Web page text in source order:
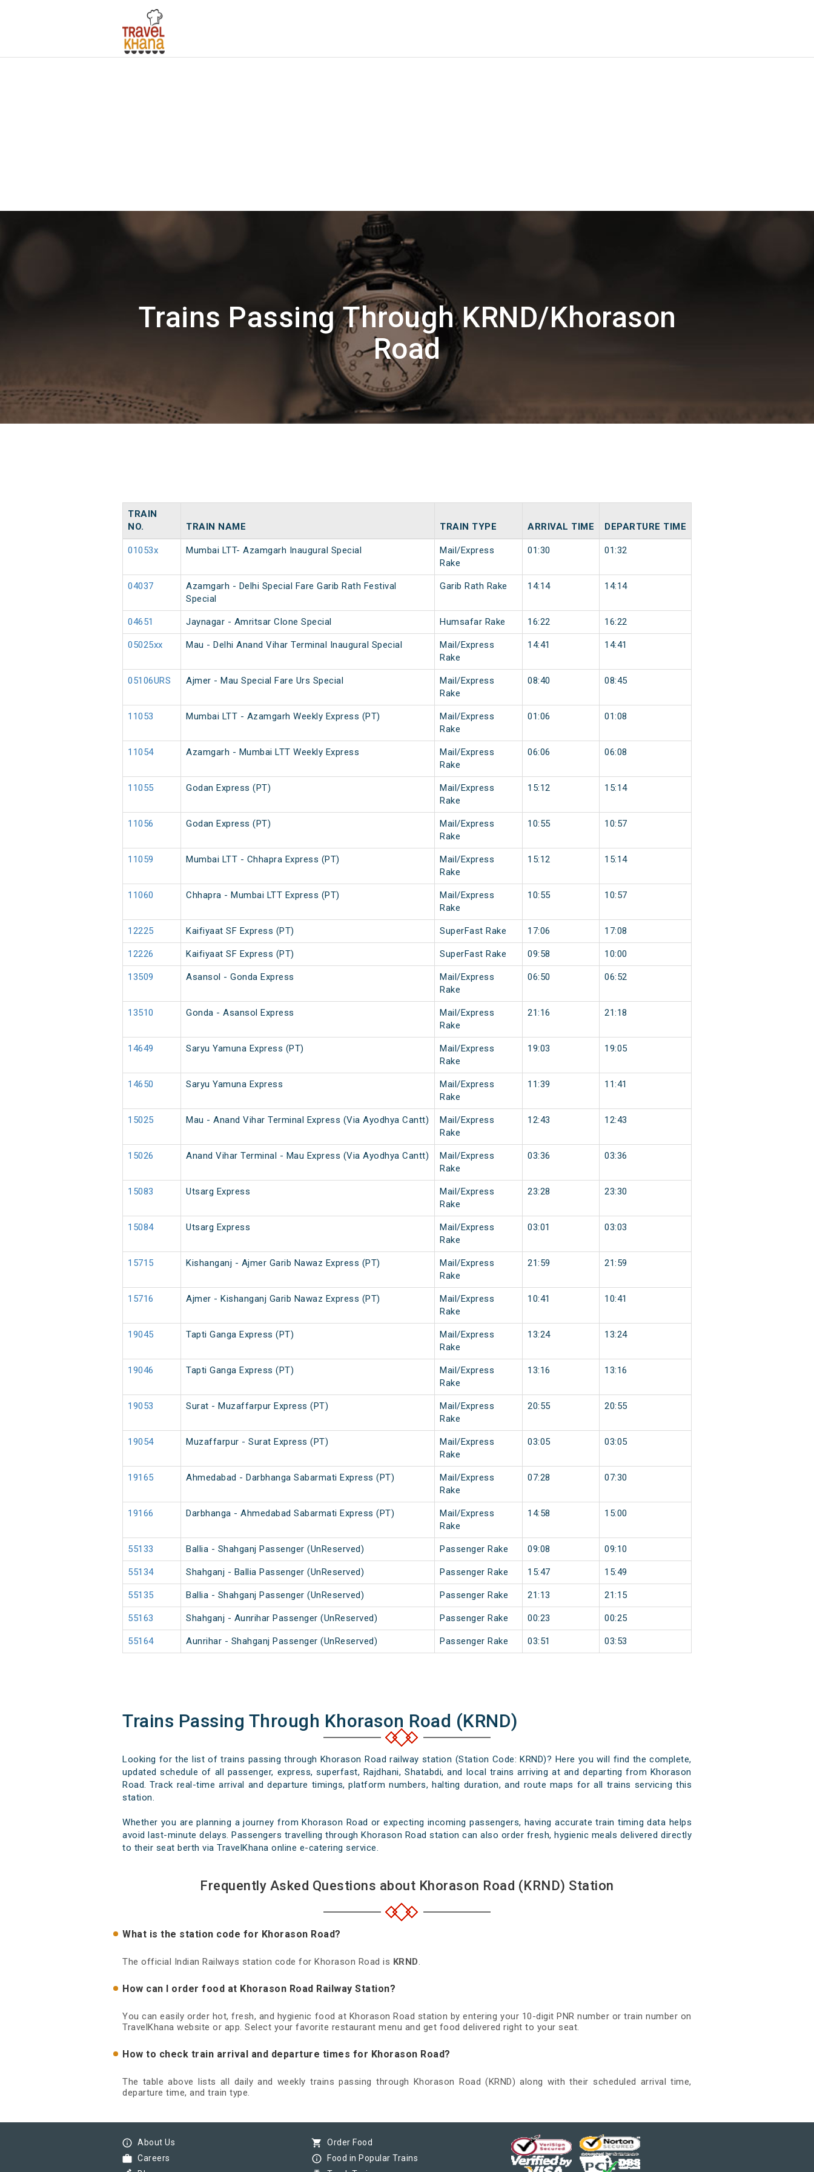
Trains Passing Through KRND/Khorason
Road
TRAIN
NO.
TRAIN NAME TRAIN TYPE ARRIVAL TIME DEPARTURE TIME
01053x Mumbai LTT- Azamgarh Inaugural Special
Mail/Express
Rake
01:30 01:32
04037
Azamgarh - Delhi Special Fare Garib Rath Festival
Special
Garib Rath Rake 14:14 14:14
04651 Jaynagar - Amritsar Clone Special Humsafar Rake 16:22 16:22
05025xx Mau - Delhi Anand Vihar Terminal Inaugural Special
Mail/Express
Rake
14:41 14:41
05106URS Ajmer - Mau Special Fare Urs Special
Mail/Express
Rake
08:40 08:45
11053 Mumbai LTT - Azamgarh Weekly Express (PT)
Mail/Express
Rake
01:06 01:08
11054 Azamgarh - Mumbai LTT Weekly Express
Mail/Express
Rake
06:06 06:08
11055 Godan Express (PT)
Mail/Express
Rake
15:12 15:14
11056 Godan Express (PT)
Mail/Express
Rake
10:55 10:57
11059 Mumbai LTT - Chhapra Express (PT)
Mail/Express
Rake
15:12 15:14
11060 Chhapra - Mumbai LTT Express (PT)
Mail/Express
Rake
10:55 10:57
12225 Kaifiyaat SF Express (PT) SuperFast Rake 17:06 17:08
12226 Kaifiyaat SF Express (PT) SuperFast Rake 09:58 10:00
13509 Asansol - Gonda Express
Mail/Express
Rake
06:50 06:52
13510 Gonda - Asansol Express
Mail/Express
Rake
21:16 21:18
14649 Saryu Yamuna Express (PT)
Mail/Express
Rake
19:03 19:05
14650 Saryu Yamuna Express
Mail/Express
Rake
11:39 11:41
15025 Mau - Anand Vihar Terminal Express (Via Ayodhya Cantt)
Mail/Express
Rake
12:43 12:43
15026 Anand Vihar Terminal - Mau Express (Via Ayodhya Cantt)
Mail/Express
Rake
03:36 03:36
15083 Utsarg Express
Mail/Express
Rake
23:28 23:30
15084 Utsarg Express
Mail/Express
Rake
03:01 03:03
15715 Kishanganj - Ajmer Garib Nawaz Express (PT)
Mail/Express
Rake
21:59 21:59
15716 Ajmer - Kishanganj Garib Nawaz Express (PT)
Mail/Express
Rake
10:41 10:41
19045 Tapti Ganga Express (PT)
Mail/Express
Rake
13:24 13:24
19046 Tapti Ganga Express (PT)
Mail/Express
Rake
13:16 13:16
19053 Surat - Muzaffarpur Express (PT)
Mail/Express
Rake
20:55 20:55
19054 Muzaffarpur - Surat Express (PT)
Mail/Express
Rake
03:05 03:05
19165 Ahmedabad - Darbhanga Sabarmati Express (PT)
Mail/Express
Rake
07:28 07:30
19166 Darbhanga - Ahmedabad Sabarmati Express (PT)
Mail/Express
Rake
14:58 15:00
55133 Ballia - Shahganj Passenger (UnReserved) Passenger Rake 09:08 09:10
55134 Shahganj - Ballia Passenger (UnReserved) Passenger Rake 15:47 15:49
55135 Ballia - Shahganj Passenger (UnReserved) Passenger Rake 21:13 21:15
55163 Shahganj - Aunrihar Passenger (UnReserved) Passenger Rake 00:23 00:25
55164 Aunrihar - Shahganj Passenger (UnReserved) Passenger Rake 03:51 03:53
Trains Passing Through Khorason Road (KRND)
Looking for the list of trains passing through Khorason Road railway station (Station Code: KRND)? Here you will find the complete,
updated schedule of all passenger, express, superfast, Rajdhani, Shatabdi, and local trains arriving at and departing from Khorason
Road. Track real-time arrival and departure timings, platform numbers, halting duration, and route maps for all trains servicing this
station.
Whether you are planning a journey from Khorason Road or expecting incoming passengers, having accurate train timing data helps
avoid last-minute delays. Passengers travelling through Khorason Road station can also order fresh, hygienic meals delivered directly
to their seat berth via TravelKhana online e-catering service.
Frequently Asked Questions about Khorason Road (KRND) Station
What is the station code for Khorason Road?
The official Indian Railways station code for Khorason Road is KRND.
How can I order food at Khorason Road Railway Station?
You can easily order hot, fresh, and hygienic food at Khorason Road station by entering your 10-digit PNR number or train number on
TravelKhana website or app. Select your favorite restaurant menu and get food delivered right to your seat.
How to check train arrival and departure times for Khorason Road?
The table above lists all daily and weekly trains passing through Khorason Road (KRND) along with their scheduled arrival time,
departure time, and train type.
info_outline About Us
work Careers
shopping_cart Order Food
info_outline Food in Popular Trains